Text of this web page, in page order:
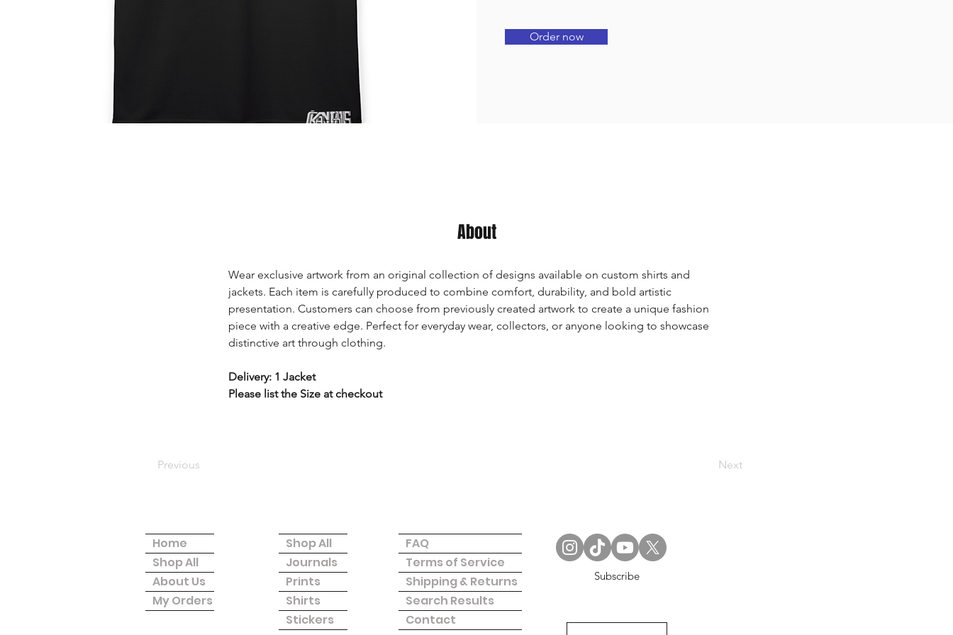
Order now
About
Wear exclusive artwork from an original collection of designs available on custom shirts and
jackets. Each item is carefully produced to combine comfort, durability, and bold artistic
presentation. Customers can choose from previously created artwork to create a unique fashion
piece with a creative edge. Perfect for everyday wear, collectors, or anyone looking to showcase
distinctive art through clothing.
Delivery: 1 Jacket
Please list the Size at checkout
Previous Next
Home
Shop All
About Us
My Orders
Shop All
Journals
Prints
Shirts
Stickers
FAQ
Terms of Service
Shipping & Returns
Search Results
Contact
Subscribe